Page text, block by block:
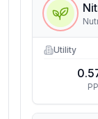
Utility